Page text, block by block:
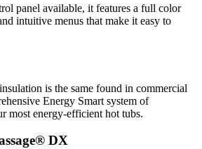
panel available, it features a full color
intuitive menus that make it easy to
is the same found in commercial
Energy Smart system of
most energy-efficient hot tubs.
DX